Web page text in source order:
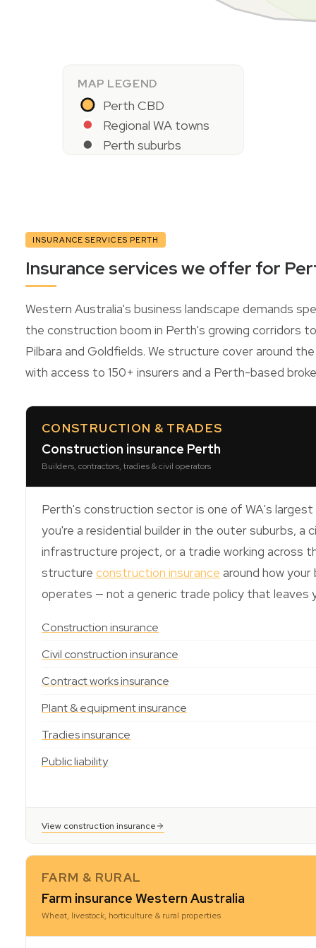
MAP LEGEND
Perth CBD
Regional WA towns
Perth suburbs
INSURANCE SERVICES PERTH
Insurance services we offer for
Western Australia's business landscape demands
the construction boom in Perth's growing corridors
Pilbara and Goldfields. We structure cover around
with access to 150+ insurers and a Perth-based
CONSTRUCTION & TRADES
Construction insurance Perth
Builders, contractors, tradies & civil operators
Perth's construction sector is one of WA's
you're a residential builder in the outer suburbs, a
infrastructure project, or a tradie working across
structure construction insurance around how
operates — not a generic trade policy that leaves
Construction insurance
Civil construction insurance
Contract works insurance
Plant & equipment insurance
Tradies insurance
Public liability
View construction insurance
FARM & RURAL
Farm insurance Western Australia
Wheat, livestock, horticulture & rural properties